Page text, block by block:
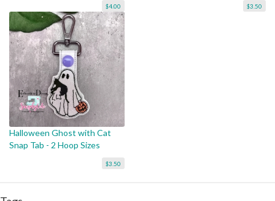
$4.00 $3.50
Halloween Ghost with Cat
Snap Tab - 2 Hoop Sizes
$3.50